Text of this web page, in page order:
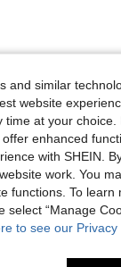
Reviews
and similar
website
time at your choice.
enhanced
with SHEIN.
work. You
functions. To
select “Manage
to see our Privacy